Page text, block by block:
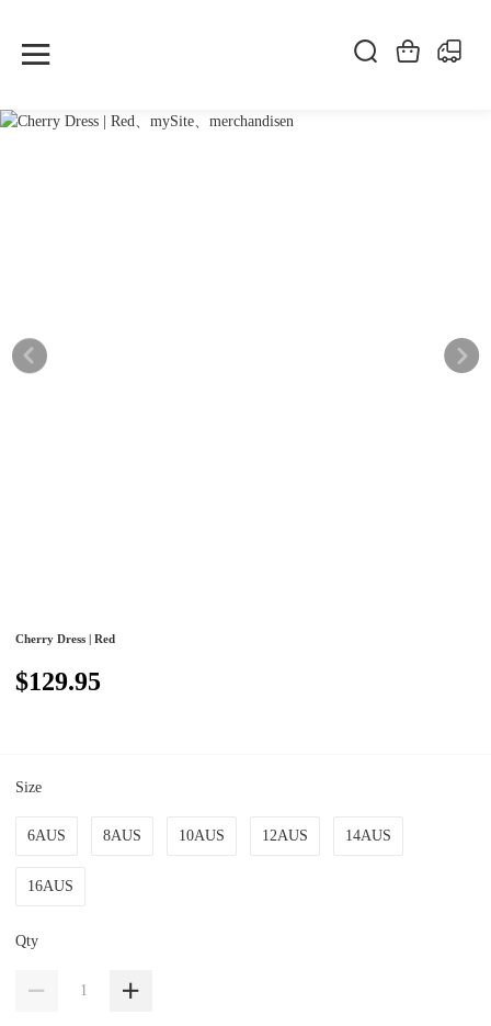
Cherry Dress | Red
$129.95
Size
6AUS 8AUS 10AUS 12AUS 14AUS
16AUS
Qty